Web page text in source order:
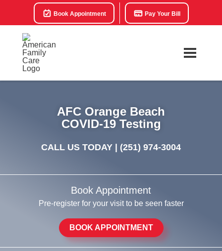
Book Appointment Pay Your Bill
AFC Orange Beach
COVID-19 Testing
CALL US TODAY | (251) 974-3004
Book Appointment
Pre-register for your visit to be seen faster
BOOK APPOINTMENT